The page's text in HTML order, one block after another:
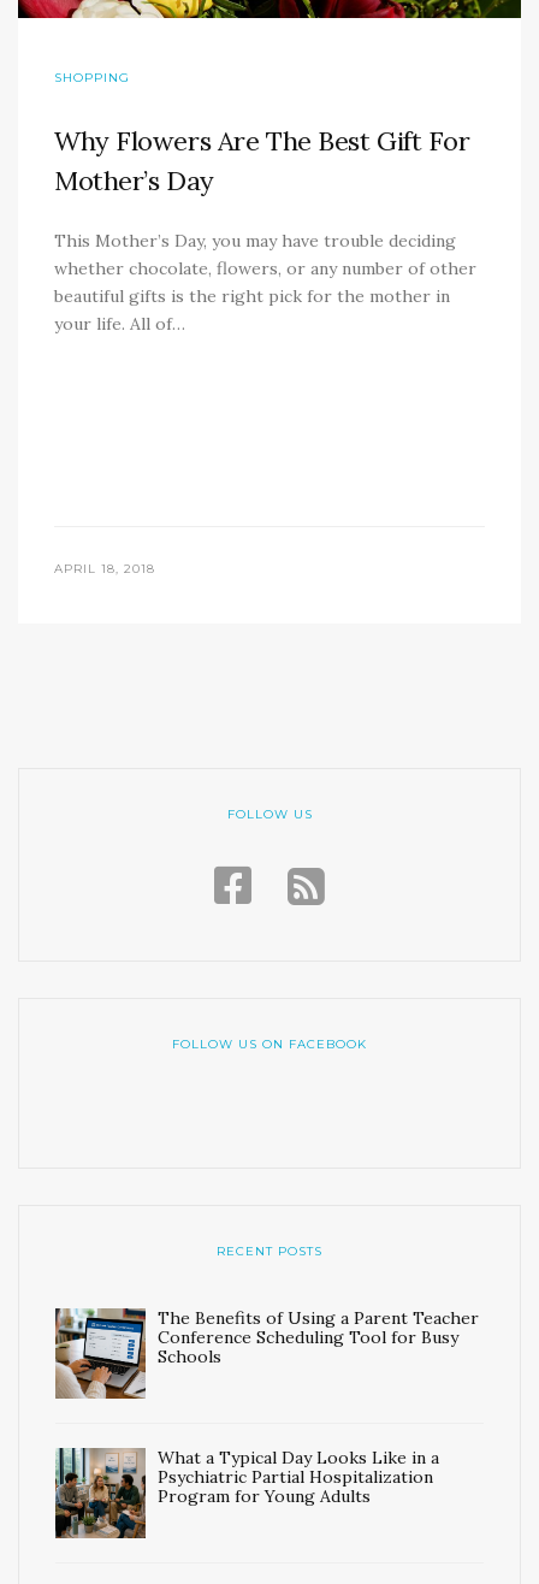
SHOPPING
Why Flowers Are The Best Gift For
Mother’s Day
This Mother’s Day, you may have trouble deciding
whether chocolate, flowers, or any number of other
beautiful gifts is the right pick for the mother in
your life. All of…
APRIL 18, 2018
FOLLOW US
FOLLOW US ON FACEBOOK
RECENT POSTS
The Benefits of Using a Parent Teacher
Conference Scheduling Tool for Busy
Schools
What a Typical Day Looks Like in a
Psychiatric Partial Hospitalization
Program for Young Adults